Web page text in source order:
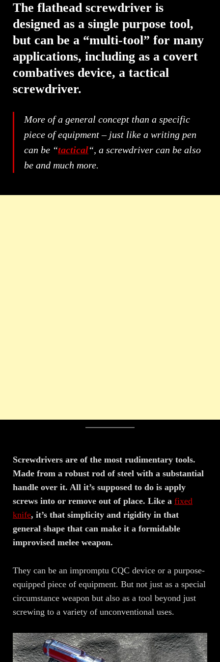
The flathead screwdriver is
designed as a single purpose tool,
but can be a “multi-tool” for many
applications, including as a covert
combatives device, a tactical
screwdriver.
More of a general concept than a specific
piece of equipment – just like a writing pen
can be “tactical“, a screwdriver can be also
be and much more.
Screwdrivers are of the most rudimentary tools.
Made from a robust rod of steel with a substantial
handle over it. All it’s supposed to do is apply
screws into or remove out of place. Like afixed
knife, it’s that simplicity and rigidity in that
general shape that can make it a formidable
improvised melee weapon.
They can be an impromptu CQC device or a purpose-
equipped piece of equipment. But not just as a special
circumstance weapon but also as a tool beyond just
screwing to a variety of unconventional uses.